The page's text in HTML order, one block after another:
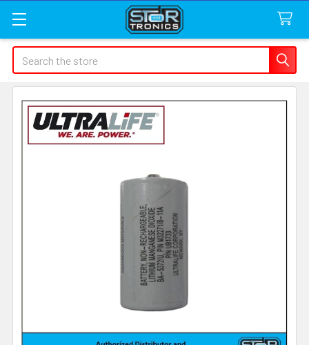
Search